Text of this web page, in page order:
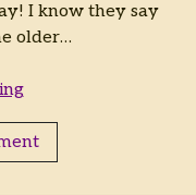
I know they say
older…
Falconsbane
Zuar